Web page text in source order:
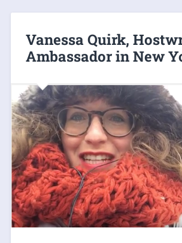
Vanessa Quirk,
Ambassador in New